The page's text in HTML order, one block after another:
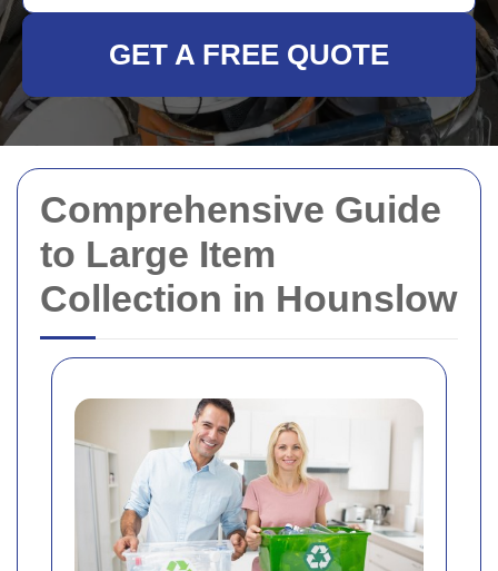
Comprehensive Guide
to Large Item
Collection in Hounslow
GET A FREE QUOTE